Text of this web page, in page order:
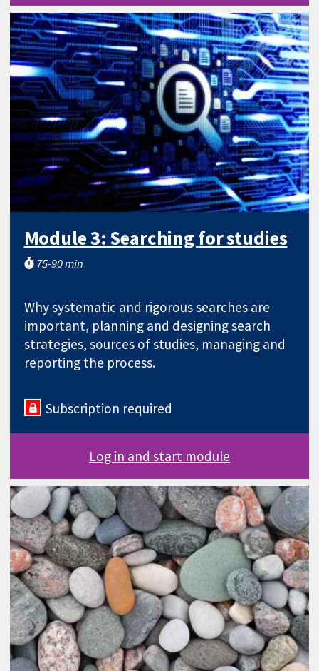
Module 3: Searching for studies
75-90 min
Why systematic and rigorous searches are
important, planning and designing search
strategies, sources of studies, managing and
reporting the process.
Subscription required
Log in and start module